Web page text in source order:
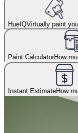
HueIQVirtually paint
Paint CalculatorHow
Instant EstimateHow